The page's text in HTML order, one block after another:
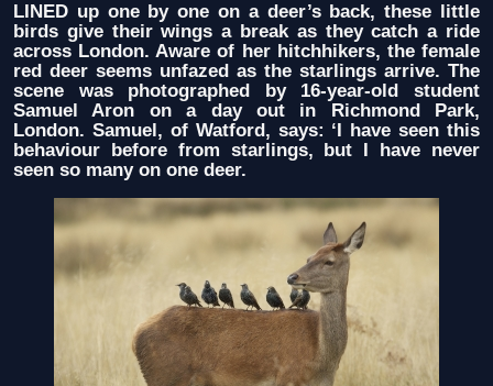
LINED up one by one on a deer’s back, these little
birds give their wings a break as they catch a ride
across London. Aware of her hitchhikers, the female
red deer seems unfazed as the starlings arrive. The
scene was photographed by 16-year-old student
Samuel Aron on a day out in Richmond Park,
London. Samuel, of Watford, says: ‘I have seen this
behaviour before from starlings, but I have never
seen so many on one deer.